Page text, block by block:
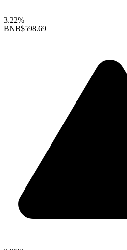
3.22%
BNB$598.69